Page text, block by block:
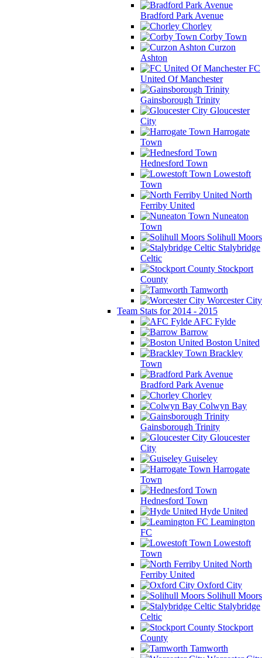
Bradford Park Avenue
Chorley
Corby Town
Curzon
Ashton
FC
United Of Manchester
Gainsborough Trinity
Gloucester
City
Harrogate
Town
Hednesford Town
Lowestoft
Town
North
Ferriby United
Nuneaton
Town
Solihull Moors
Stalybridge
Celtic
Stockport
County
Tamworth
Worcester City
Team Stats for 2014 - 2015
AFC Fylde
Barrow
Boston United
Brackley
Town
Bradford Park Avenue
Chorley
Colwyn Bay
Gainsborough Trinity
Gloucester
City
Guiseley
Harrogate
Town
Hednesford Town
Hyde United
Leamington
FC
Lowestoft
Town
North
Ferriby United
Oxford City
Solihull Moors
Stalybridge
Celtic
Stockport
County
Tamworth